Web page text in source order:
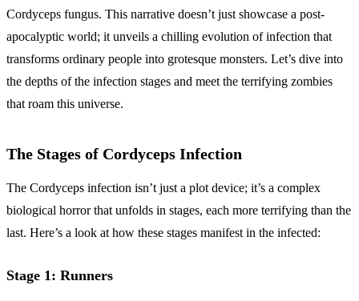
Cordyceps fungus. This narrative doesn’t just showcase a post-
apocalyptic world; it unveils a chilling evolution of infection that
transforms ordinary people into grotesque monsters. Let’s dive into
the depths of the infection stages and meet the terrifying zombies
that roam this universe.
The Stages of Cordyceps Infection
The Cordyceps infection isn’t just a plot device; it’s a complex
biological horror that unfolds in stages, each more terrifying than the
last. Here’s a look at how these stages manifest in the infected:
Stage 1: Runners